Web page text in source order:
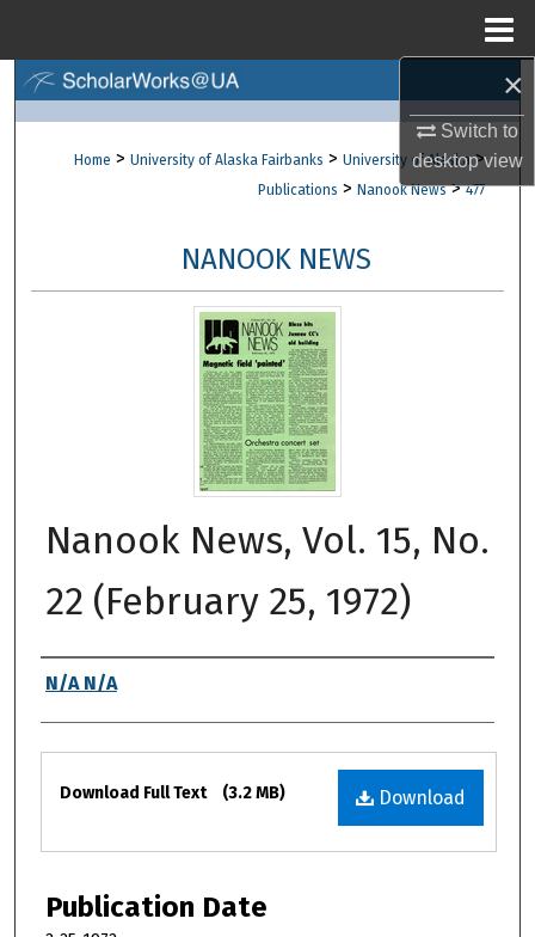
×
Switch to
desktopview
Browse Collections
About
Digital Commons Network™
Home > University of Alaska Fairbanks > University of Alaska >
Publications > Nanook News > 477
NANOOK NEWS
Nanook News, Vol. 15, No.
22 (February 25, 1972)
Authors
N/A N/A
Files
Download
Download Full Text (3.2 MB)
Publication Date